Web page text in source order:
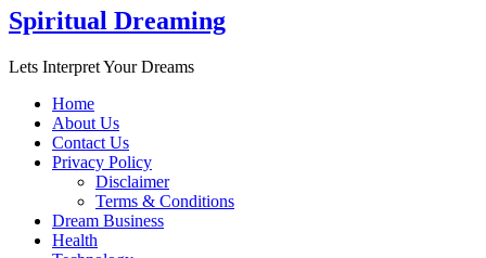
Spiritual Dreaming
Lets Interpret Your Dreams
Home
About Us
Contact Us
Privacy Policy
Disclaimer
Terms & Conditions
Dream Business
Health